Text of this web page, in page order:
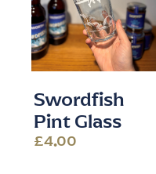
Swordfish
Pint Glass
£4.00